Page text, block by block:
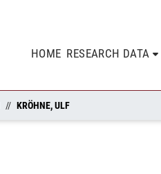
HOME RESEARCH DATA
KRÖHNE, ULF